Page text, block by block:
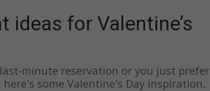
ideas for Valentine’s
minute reservation or you just prefer
some Valentine's Day inspiration.